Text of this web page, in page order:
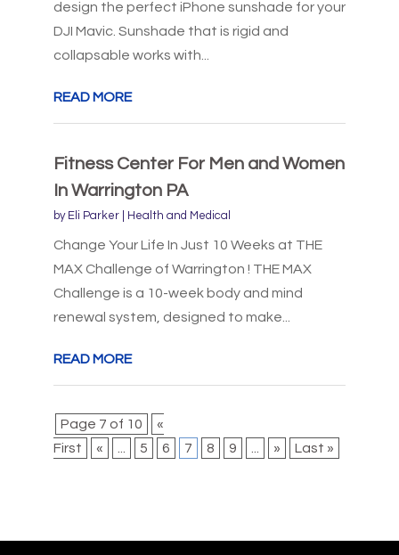
design the perfect iPhone sunshade for your
DJI Mavic. Sunshade that is rigid and
collapsable works with...
READ MORE
Fitness Center For Men and Women
In Warrington PA
by Eli Parker| Health and Medical
Change Your Life In Just 10 Weeks at THE
MAX Challenge of Warrington ! THE MAX
Challenge is a 10-week body and mind
renewal system, designed to make...
READ MORE
Page 7 of 10
«
First
« ... 5 6 7 8 9 ... » Last »